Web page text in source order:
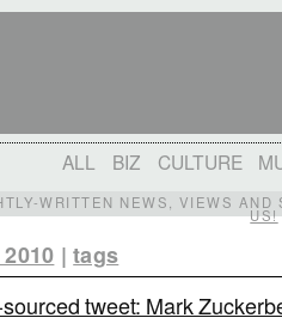
ALL BIZ CULTURE
WRITTEN NEWS, VIEWS AND
US!
|tags
tweet: Mark